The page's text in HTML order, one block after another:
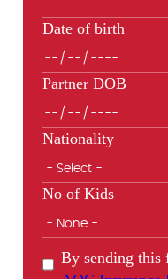
Date of birth
Partner DOB
Nationality
No of Kids
By sending this